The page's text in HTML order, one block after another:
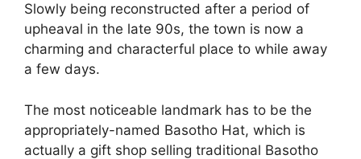
Slowly being reconstructed after a period of
upheaval in the late 90s, the town is now a
charming and characterful place to while away
a few days.
The most noticeable landmark has to be the
appropriately-named Basotho Hat, which is
actually a gift shop selling traditional Basotho